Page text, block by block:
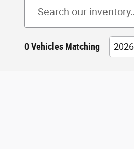
0 Vehicles Matching 2026